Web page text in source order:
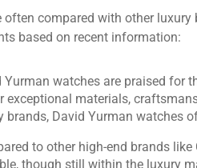
often compared with other
based on recent information:
Yurman watches are praised for
exceptional materials,
brands, David Yurman watches
to other high-end brands
though still within the luxury